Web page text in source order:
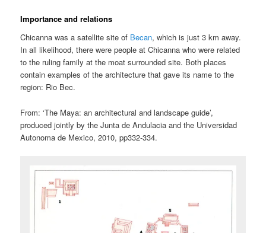
Importance and relations
Chicanna was a satellite site of Becan, which is just 3 km away.
In all likelihood, there were people at Chicanna who were related
to the ruling family at the moat surrounded site. Both places
contain examples of the architecture that gave its name to the
region: Rio Bec.
From: ‘The Maya: an architectural and landscape guide’,
produced jointly by the Junta de Andulacia and the Universidad
Autonoma de Mexico, 2010, pp332-334.